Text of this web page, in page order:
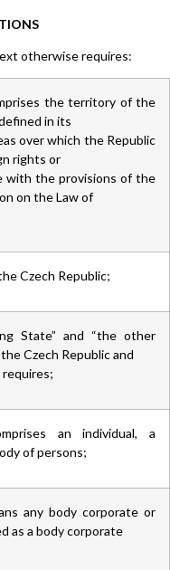
otherwise requires:
the territory of the
in its
over which the Republic
rights or
with the provisions of the
on the Law of
Czech Republic;
State” and “the other
Czech Republic and
an individual, a
of persons;
any body corporate or
as a body corporate